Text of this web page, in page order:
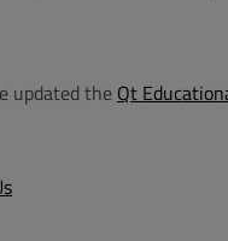
updated the Qt